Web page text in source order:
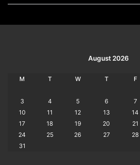
August 2026
M T W T F
3
4 5 6 7
10
11 12 13 14
17
18 19 20 21
24
25 26 27 28
31